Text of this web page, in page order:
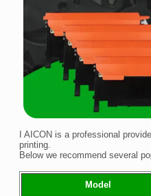
I AICON is a professional
printing.
Below we recommend several
Model